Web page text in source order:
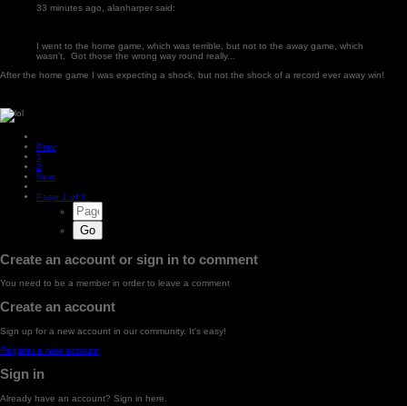
33 minutes ago, alanharper said:
I went to the home game, which was terrible, but not to the away game, which
wasn't. Got those the wrong way round really...
After the home game I was expecting a shock, but not the shock of a record ever away win!
Prev
1
2
Next
Page 1 of 2
Create an account or sign in to comment
You need to be a member in order to leave a comment
Create an account
Sign up for a new account in our community. It's easy!
Register a new account
Sign in
Already have an account? Sign in here.